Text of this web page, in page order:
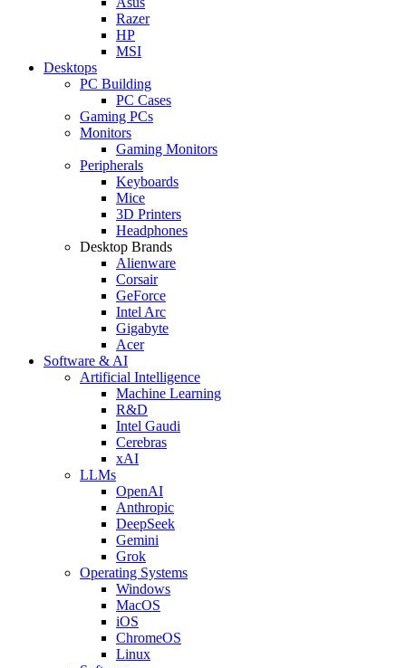
Razer
HP
MSI
Desktops
PC Building
PC Cases
Gaming PCs
Monitors
Gaming Monitors
Peripherals
Keyboards
Mice
3D Printers
Headphones
Desktop Brands
Alienware
Corsair
GeForce
Intel Arc
Gigabyte
Acer
Software & AI
Artificial Intelligence
Machine Learning
R&D
Intel Gaudi
Cerebras
xAI
LLMs
OpenAI
Anthropic
DeepSeek
Gemini
Grok
Operating Systems
Windows
MacOS
iOS
ChromeOS
Linux